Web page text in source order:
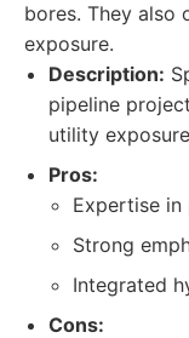
bores. They also
exposure.
Description:
pipeline
utility
Pros:
Expertise
Strong
Integrated
Cons: